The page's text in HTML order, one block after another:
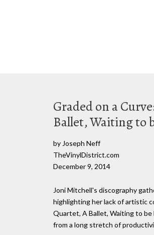
Graded on a
Ballet, Waiting to
by Joseph Neff
TheVinylDistrict.com
December 9, 2014
Joni Mitchell's discography
highlighting her lack of artistic
Quartet, A Ballet, Waiting to
from a long stretch of